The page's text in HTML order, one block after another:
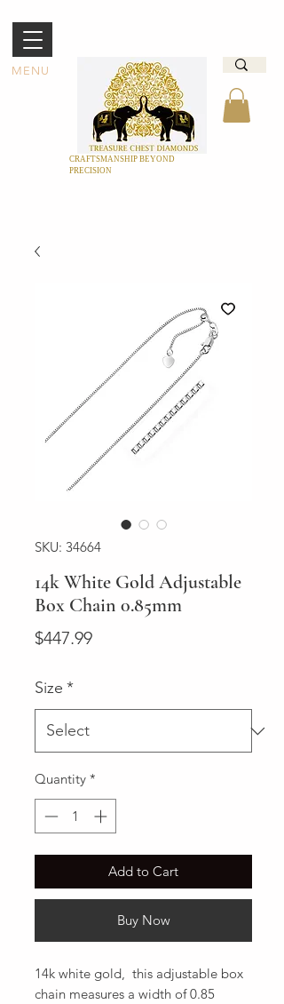
MENU
CRAFTSMANSHIP BEYOND
PRECISION
SKU: 34664
14k White Gold Adjustable
Box Chain 0.85mm
$447.99Price
Size *
Quantity *
Add to Cart
Buy Now
14k white gold,  this adjustable box
chain measures a width of 0.85